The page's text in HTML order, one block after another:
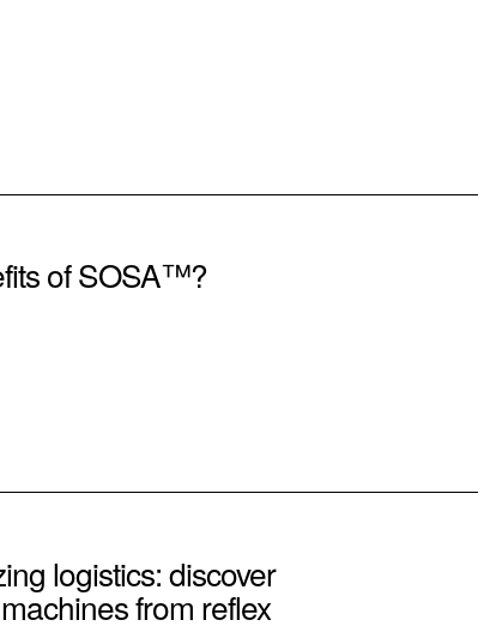
of SOSA™?
logistics: discover
from reflex